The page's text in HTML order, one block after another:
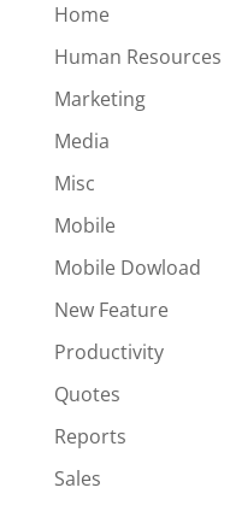
Home
Human Resources
Marketing
Media
Misc
Mobile
Mobile Dowload
New Feature
Productivity
Quotes
Reports
Sales